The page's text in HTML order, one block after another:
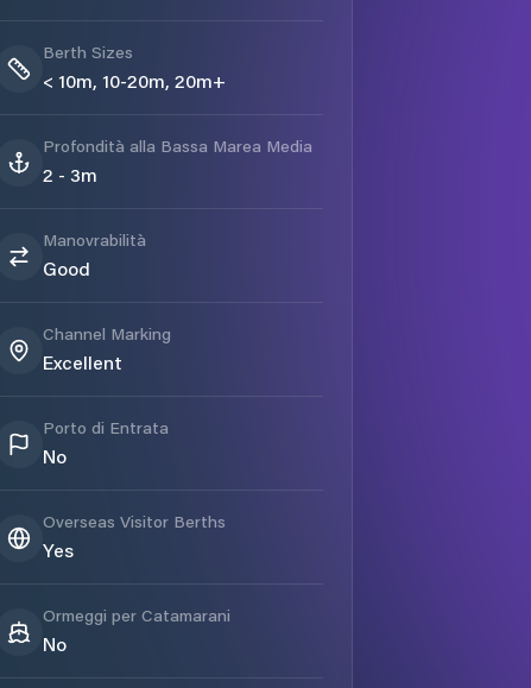
Berth Sizes
< 10m, 10-20m, 20m+
Profondità alla Bassa Marea Media
2 - 3m
Manovrabilità
Good
Channel Marking
Excellent
Porto di Entrata
No
Overseas Visitor Berths
Yes
Ormeggi per Catamarani
No